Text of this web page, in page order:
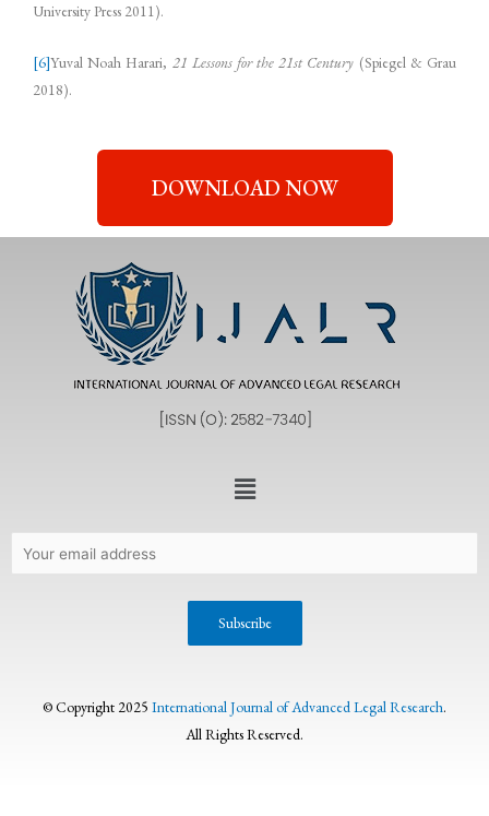
University Press 2011).
[6]Yuval Noah Harari, 21 Lessons for the 21st Century (Spiegel & Grau
2018).
DOWNLOAD NOW
© Copyright 2025 International Journal of Advanced Legal Research.
All Rights Reserved.